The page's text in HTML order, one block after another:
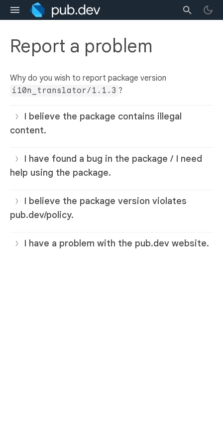
Report a problem
Why do you wish to report package version
i10n_translator/1.1.3 ?
I believe the package contains illegal
content.
I have found a bug in the package / I need
help using the package.
I believe the package version violates
pub.dev/policy.
I have a problem with the pub.dev website.